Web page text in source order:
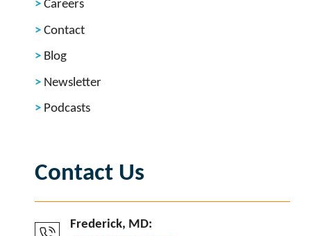
Careers
Contact
Blog
Newsletter
Podcasts
Contact Us
Frederick, MD: